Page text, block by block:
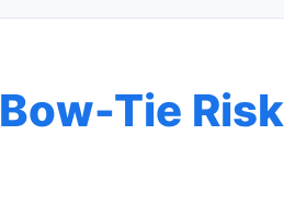
Bow-Tie